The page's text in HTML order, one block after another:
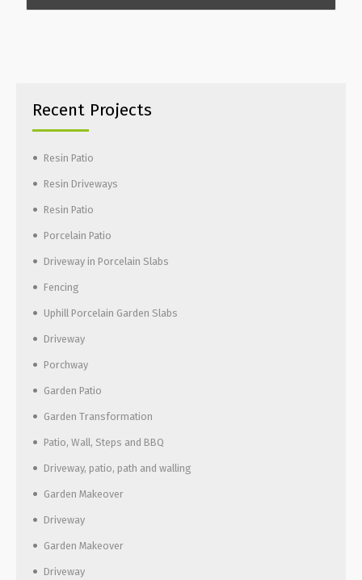
Recent Projects
Resin Patio
Resin Driveways
Resin Patio
Porcelain Patio
Driveway in Porcelain Slabs
Fencing
Uphill Porcelain Garden Slabs
Driveway
Porchway
Garden Patio
Garden Transformation
Patio, Wall, Steps and BBQ
Driveway, patio, path and walling
Garden Makeover
Driveway
Garden Makeover
Driveway